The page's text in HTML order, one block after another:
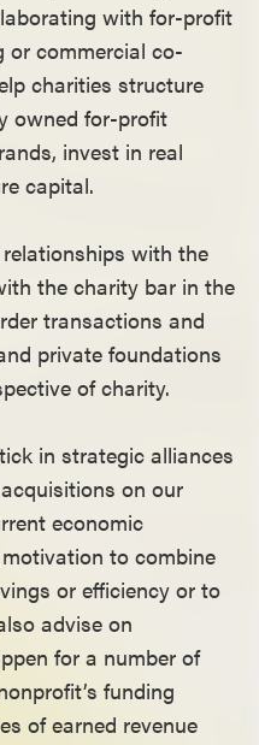
with for-profit
or commercial co-
charities structure
owned for-profit
invest in real
capital.
with the
the charity bar in the
transactions and
private foundations
of charity.
in strategic alliances
on our
economic
to combine
or efficiency or to
advise on
for a number of
funding
of earned revenue